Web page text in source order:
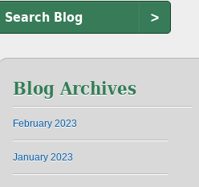
>
Blog Archives
February 2023
January 2023